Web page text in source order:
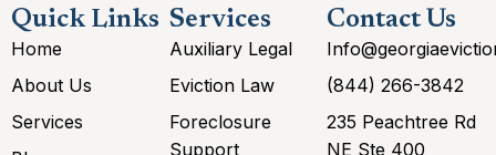
Quick Links
Home
About Us
Services
Services
Auxiliary Legal
Eviction Law
Foreclosure
Support
Contact Us
(844) 266-3842
235 Peachtree Rd
NE Ste 400